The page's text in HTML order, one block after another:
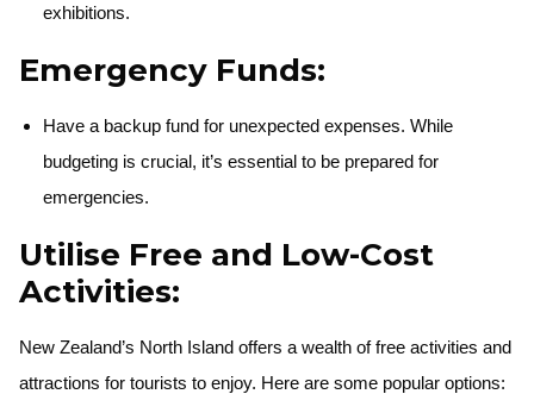
exhibitions.
Emergency Funds:
Have a backup fund for unexpected expenses. While
budgeting is crucial, it’s essential to be prepared for
emergencies.
Utilise Free and Low-Cost
Activities:
New Zealand’s North Island offers a wealth of free activities and
attractions for tourists to enjoy. Here are some popular options: